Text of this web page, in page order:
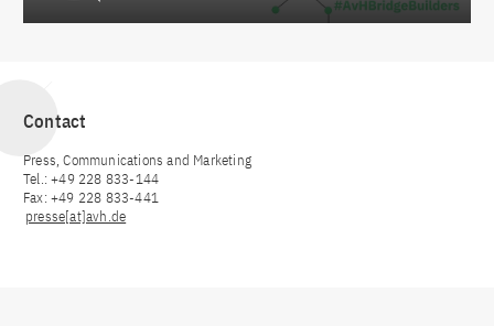
Contact
Press, Communications and Marketing
Tel.: +49 228 833-144
Fax: +49 228 833-441
presse[at]avh.de